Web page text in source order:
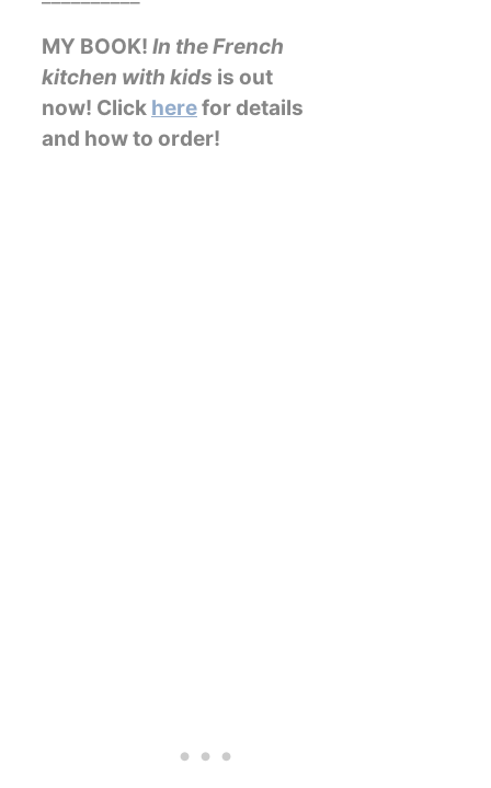
MY BOOK! In the French
kitchen with kids is out
now! Click herefor details
and how to order!